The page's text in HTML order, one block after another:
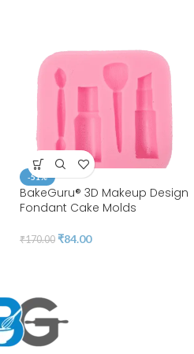
-51%
BakeGuru® 3D Makeup Design
Fondant Cake Molds
₹170.00 ₹84.00